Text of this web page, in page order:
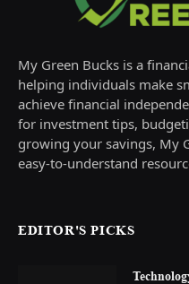
My Green Bucks is a
helping individuals make
achieve financial
for investment tips,
growing your savings, My
easy-to-understand
EDITOR'S PICKS